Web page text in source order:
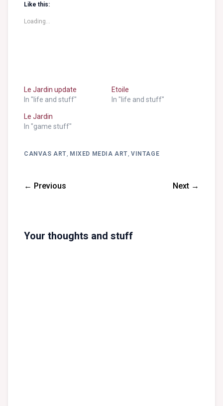
Like this:
Loading...
Le Jardin update
In "life and stuff"
Etoile
In "life and stuff"
Le Jardin
In "game stuff"
CANVAS ART, MIXED MEDIA ART, VINTAGE
← Previous Next →
Your thoughts and stuff